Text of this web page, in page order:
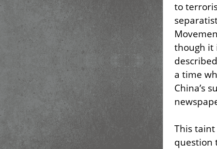
to
though it
a time
China’s
This
question